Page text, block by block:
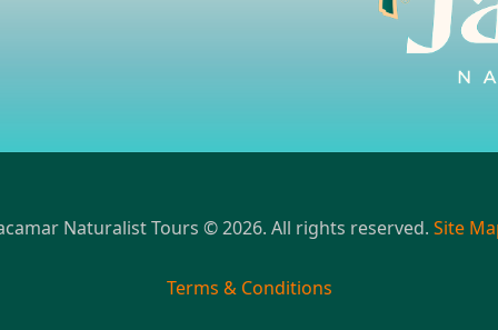
Naturalist Tours © 2026. All rights reserved. Site
Terms & Conditions